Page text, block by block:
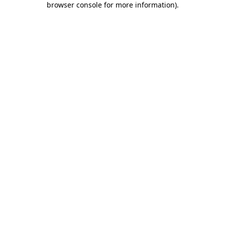
browser console for more information).